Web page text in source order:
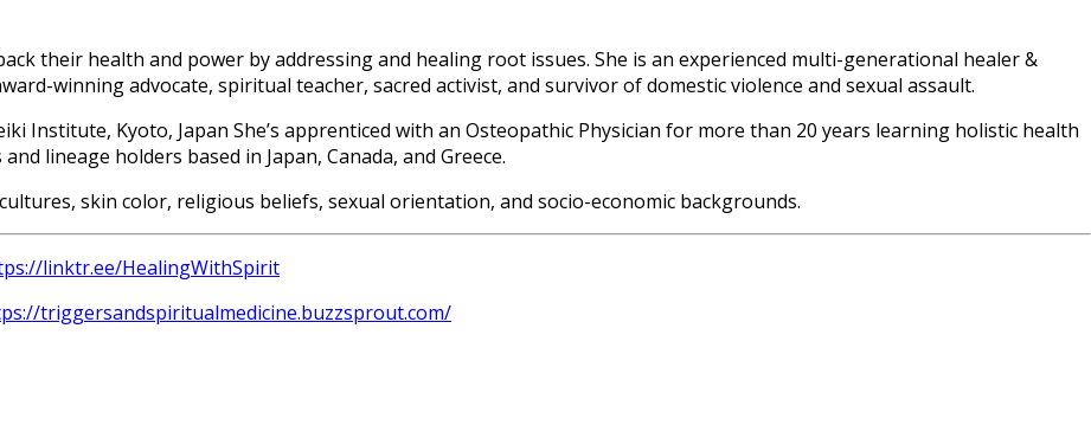
their health and power by addressing and healing root issues. She is an experienced multi-generational healer &
winning advocate, spiritual teacher, sacred activist, and survivor of domestic violence and sexual assault.
Institute, Kyoto, Japan She’s apprenticed with an Osteopathic Physician for more than 20 years learning holistic health
lineage holders based in Japan, Canada, and Greece.
skin color, religious beliefs, sexual orientation, and socio-economic backgrounds.
linktr.ee/HealingWithSpirit
triggersandspiritualmedicine.buzzsprout.com/